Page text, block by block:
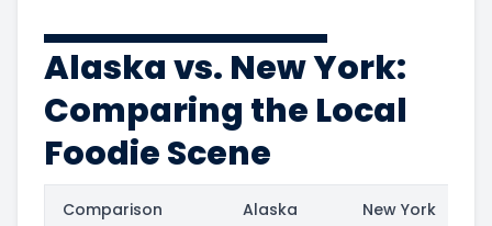
Alaska vs. New York:
Comparing the Local
Foodie Scene
Comparison Alaska New York